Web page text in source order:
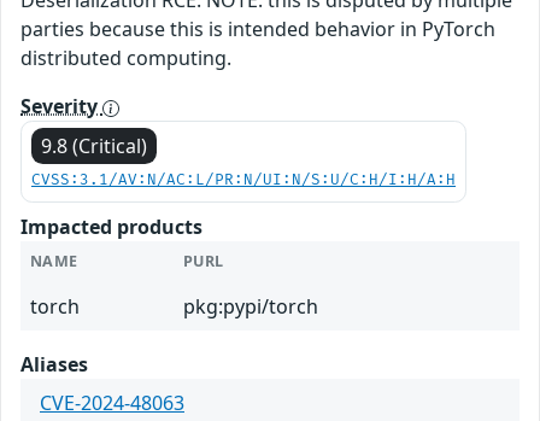
parties because this is intended behavior in PyTorch
distributed computing.
Severity
9.8 (Critical)
CVSS:3.1/AV:N/AC:L/PR:N/UI:N/S:U/C:H/I:H/A:H
Impacted products
NAME PURL
torch pkg:pypi/torch
Aliases
CVE-2024-48063